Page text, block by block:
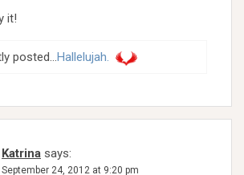
it!
posted…Hallelujah.
Katrina says:
September 24, 2012 at 9:20 pm